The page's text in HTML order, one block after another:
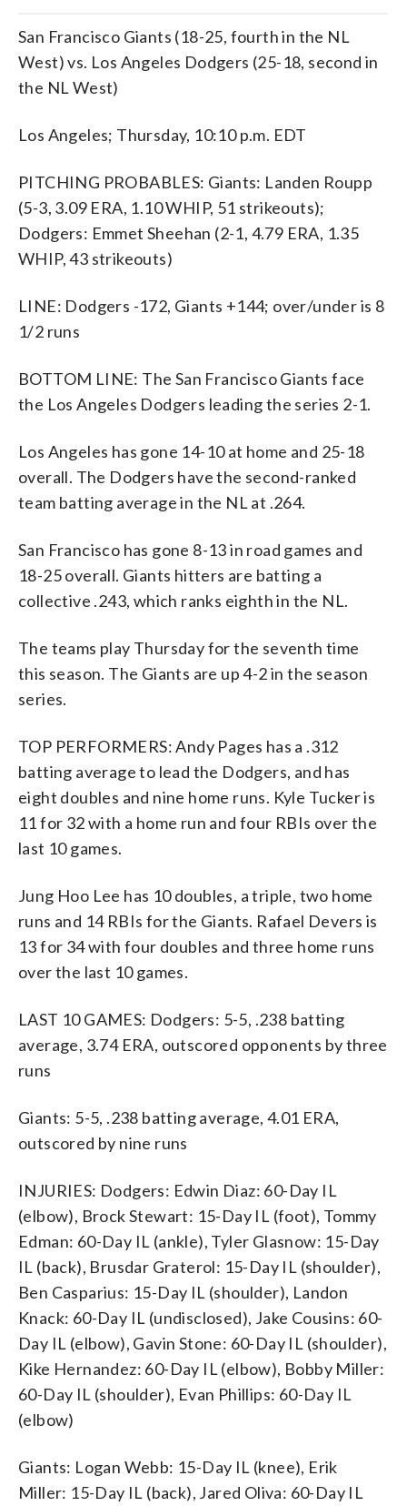
San Francisco Giants (18-25, fourth in the NL
West) vs. Los Angeles Dodgers (25-18, second in
the NL West)
Los Angeles; Thursday, 10:10 p.m. EDT
PITCHING PROBABLES: Giants: Landen Roupp
(5-3, 3.09 ERA, 1.10 WHIP, 51 strikeouts);
Dodgers: Emmet Sheehan (2-1, 4.79 ERA, 1.35
WHIP, 43 strikeouts)
LINE: Dodgers -172, Giants +144; over/under is 8
1/2 runs
BOTTOM LINE: The San Francisco Giants face
the Los Angeles Dodgers leading the series 2-1.
Los Angeles has gone 14-10 at home and 25-18
overall. The Dodgers have the second-ranked
team batting average in the NL at .264.
San Francisco has gone 8-13 in road games and
18-25 overall. Giants hitters are batting a
collective .243, which ranks eighth in the NL.
The teams play Thursday for the seventh time
this season. The Giants are up 4-2 in the season
series.
TOP PERFORMERS: Andy Pages has a .312
batting average to lead the Dodgers, and has
eight doubles and nine home runs. Kyle Tucker is
11 for 32 with a home run and four RBIs over the
last 10 games.
Jung Hoo Lee has 10 doubles, a triple, two home
runs and 14 RBIs for the Giants. Rafael Devers is
13 for 34 with four doubles and three home runs
over the last 10 games.
LAST 10 GAMES: Dodgers: 5-5, .238 batting
average, 3.74 ERA, outscored opponents by three
runs
Giants: 5-5, .238 batting average, 4.01 ERA,
outscored by nine runs
INJURIES: Dodgers: Edwin Diaz: 60-Day IL
(elbow), Brock Stewart: 15-Day IL (foot), Tommy
Edman: 60-Day IL (ankle), Tyler Glasnow: 15-Day
IL (back), Brusdar Graterol: 15-Day IL (shoulder),
Ben Casparius: 15-Day IL (shoulder), Landon
Knack: 60-Day IL (undisclosed), Jake Cousins: 60-
Day IL (elbow), Gavin Stone: 60-Day IL (shoulder),
Kike Hernandez: 60-Day IL (elbow), Bobby Miller:
60-Day IL (shoulder), Evan Phillips: 60-Day IL
(elbow)
Giants: Logan Webb: 15-Day IL (knee), Erik
Miller: 15-Day IL (back), Jared Oliva: 60-Day IL